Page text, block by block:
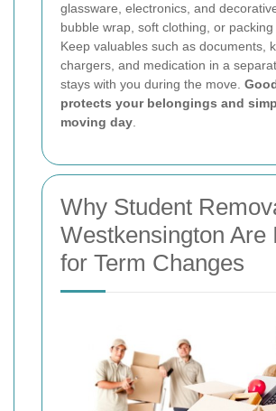
glassware, electronics, and
bubble wrap, soft clothing, or packing
Keep valuables such as documents,
chargers, and medication in a
stays with you during the move.
protects your belongings and
moving day
Why Student
Westkensington Are
for Term Changes